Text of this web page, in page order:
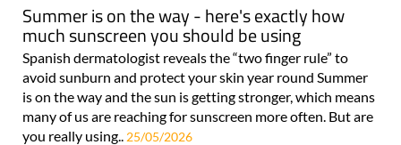
Summer is on the way - here's exactly how
much sunscreen you should be using
Spanish dermatologist reveals the “two finger rule” to
avoid sunburn and protect your skin year round Summer
is on the way and the sun is getting stronger, which means
many of us are reaching for sunscreen more often. But are
you really using.. 25/05/2026